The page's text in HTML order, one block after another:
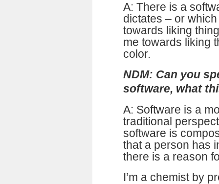
A: There is a
dictates – or
towards liking
me towards liking
color.
NDM: Can you
software, what
A: Software is a
traditional
software is
that a person has
there is a reason
I’m a chemist by